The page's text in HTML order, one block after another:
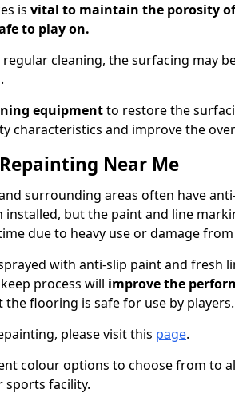
is vital to maintain the porosity
to play on.
cleaning, the surfacing may
equipmentto restore the
characteristics and improve the
Near Me
surrounding areas often have
installed, but the paint and line
due to heavy use or damage
with anti-slip paint and fresh
process will improve the
flooring is safe for use by players.
please visit this page.
colour options to choose from to
sports facility.